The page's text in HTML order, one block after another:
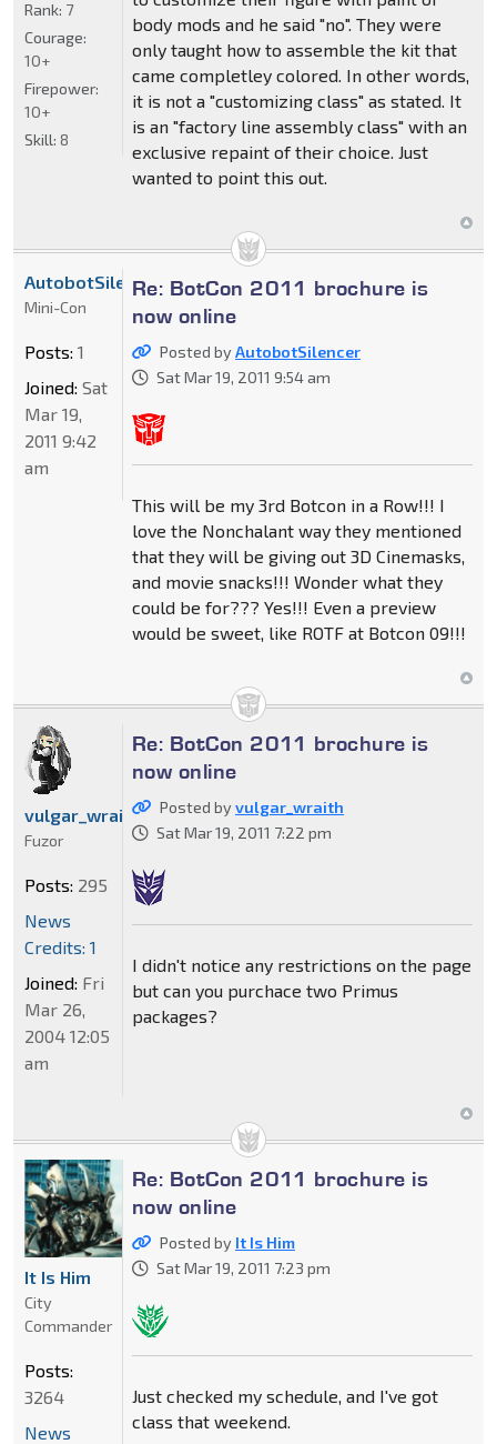
body mods and he said "no". They were
only taught how to assemble the kit that
came completley colored. In other words,
it is not a "customizing class" as stated. It
is an "factory line assembly class" with an
exclusive repaint of their choice. Just
wanted to point this out.
Rank: 7
Courage:
10+
Firepower:
10+
Skill: 8
Re: BotCon 2011 brochure is
now online
Posted byAutobotSilencer
Sat Mar 19, 2011 9:54 am
This will be my 3rd Botcon in a Row!!! I
love the Nonchalant way they mentioned
that they will be giving out 3D Cinemasks,
and movie snacks!!! Wonder what they
could be for??? Yes!!! Even a preview
would be sweet, like ROTF at Botcon 09!!!
AutobotSilencer
Mini-Con
Posts: 1
Joined: Sat
Mar 19,
2011 9:42
am
Re: BotCon 2011 brochure is
now online
Posted byvulgar_wraith
Sat Mar 19, 2011 7:22 pm
I didn't notice any restrictions on the page
but can you purchace two Primus
packages?
vulgar_wraith
Fuzor
Posts: 295
News
Credits: 1
Joined: Fri
Mar 26,
2004 12:05
am
Re: BotCon 2011 brochure is
now online
Posted by It Is Him
Sat Mar 19, 2011 7:23 pm
Just checked my schedule, and I've got
class that weekend.
It Is Him
City
Commander
Posts:
3264
News